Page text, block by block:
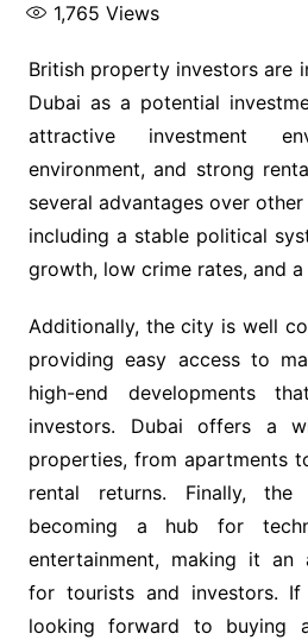
1,765 Views
British property investors are
Dubai as a potential
attractive investment
environment, and strong
several advantages over
including a stable political
growth, low crime rates, and
Additionally, the city is well
providing easy access to
high-end developments
investors. Dubai offers a
properties, from apartments
rental returns. Finally,
becoming a hub for
entertainment, making it an
for tourists and investors.
looking forward to buying